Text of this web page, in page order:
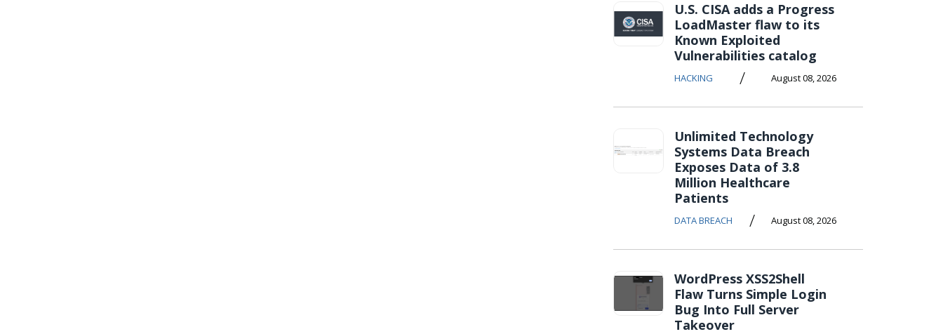
U.S. CISA adds a Progress
LoadMaster flaw to its
Known Exploited
Vulnerabilities catalog
HACKING / August 08, 2026
Unlimited Technology
Systems Data Breach
Exposes Data of 3.8
Million Healthcare
Patients
DATA BREACH / August 08, 2026
WordPress XSS2Shell
Flaw Turns Simple Login
Bug Into Full Server
Takeover